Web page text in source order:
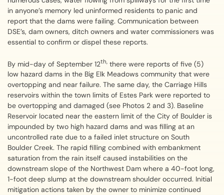
in anyone’s memory led uninformed residents to panic and
report that the dams were failing. Communication between
DSE’s, dam owners, ditch owners and water commissioners was
essential to confirm or dispel these reports.
By mid-day of September 12th, there were reports of five (5)
low hazard dams in the Big Elk Meadows community that were
overtopping and near failure. The same day, the Carriage Hills
reservoirs within the town limits of Estes Park were reported to
be overtopping and damaged (see Photos 2 and 3). Baseline
Reservoir located near the eastern limit of the City of Boulder is
impounded by two high hazard dams and was filling at an
uncontrolled rate due to a failed inlet structure on South
Boulder Creek. The rapid filling combined with embankment
saturation from the rain itself caused instabilities on the
downstream slope of the Northwest Dam where a 40-foot long,
1-foot deep slump at the downstream shoulder occurred. Initial
mitigation actions taken by the owner to minimize continued